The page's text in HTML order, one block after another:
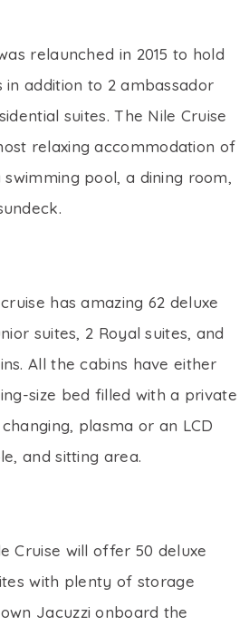
relaunched in 2015 to hold
in addition to 2 ambassador
suites. The Nile Cruise
relaxing accommodation of
pool, a dining room,
has amazing 62 deluxe
suites, 2 Royal suites, and
All the cabins have either
size bed filled with a private
plasma or an LCD
and sitting area.
Cruise will offer 50 deluxe
with plenty of storage
Jacuzzi onboard the